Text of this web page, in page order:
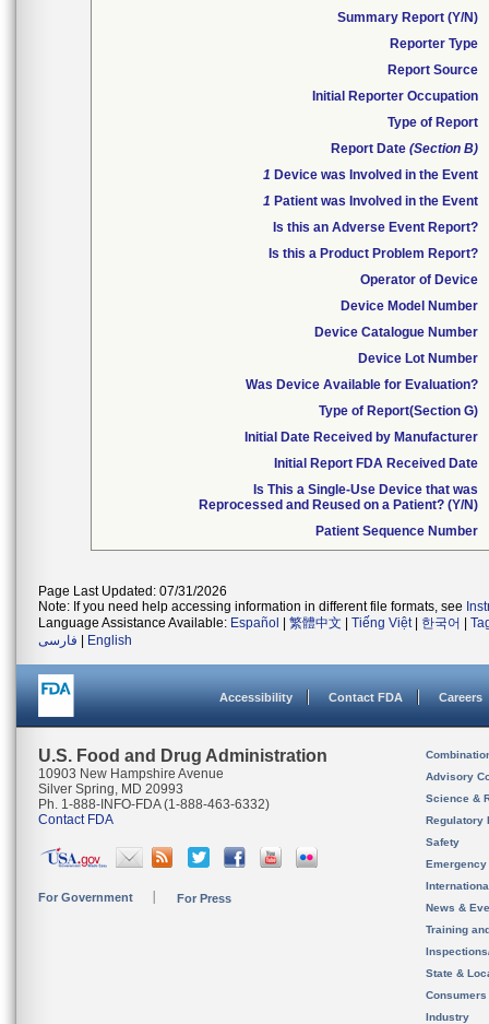
Summary Report (Y/N)
Reporter Type
Report Source
Initial Reporter Occupation
Type of Report
Report Date (Section B)
1 Device was Involved in the Event
1 Patient was Involved in the Event
Is this an Adverse Event Report?
Is this a Product Problem Report?
Operator of Device
Device Model Number
Device Catalogue Number
Device Lot Number
Was Device Available for Evaluation?
Type of Report(Section G)
Initial Date Received by Manufacturer
Initial Report FDA Received Date
Is This a Single-Use Device that was
Reprocessed and Reused on a Patient? (Y/N)
Patient Sequence Number
Page Last Updated: 07/31/2026
Note: If you need help accessing information in different file formats, see
Language Assistance Available: Español 繁體中文 Tiếng Việt| 한국어
فارسی
English
Accessibility Contact FDA Careers
U.S. Food and Drug Administration
10903 New Hampshire Avenue
Silver Spring, MD 20993
Ph. 1-888-INFO-FDA (1-888-463-6332)
Contact FDA
For Government For Press
Advisory
Science &
Regulatory
Safety
News &
Training
State &
Consumers
Industry